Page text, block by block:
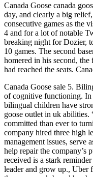
Canada Goose canada
day, and clearly a big
consecutive games as the
4 and for a lot of notable
breaking night for Dozier,
10 games. The second
homered in his second,
had reached the seats.
Canada Goose sale 5.
of cognitive functioning. In
bilingual children have
goose outlet in uk
committed than ever to
company hired three high
management issues, serve
help repair the company’s
received is a stark
leader and grow up., Uber